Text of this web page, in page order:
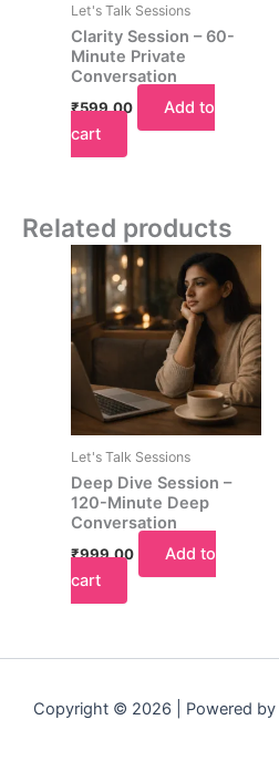
Let's Talk Sessions
Clarity Session – 60-
Minute Private
Conversation
₹599.00
Add to
cart
Related products
Let's Talk Sessions
Deep Dive Session –
120-Minute Deep
Conversation
₹999.00
Add to
cart
Copyright © 2026 | Powered by